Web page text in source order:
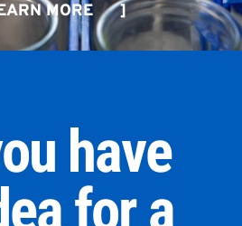
MORE ]
have
for a